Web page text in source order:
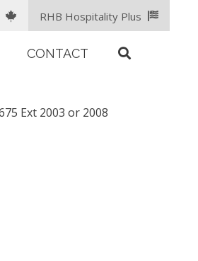
RHB Hospitality Plus
CONTACT
Ext 2003 or 2008